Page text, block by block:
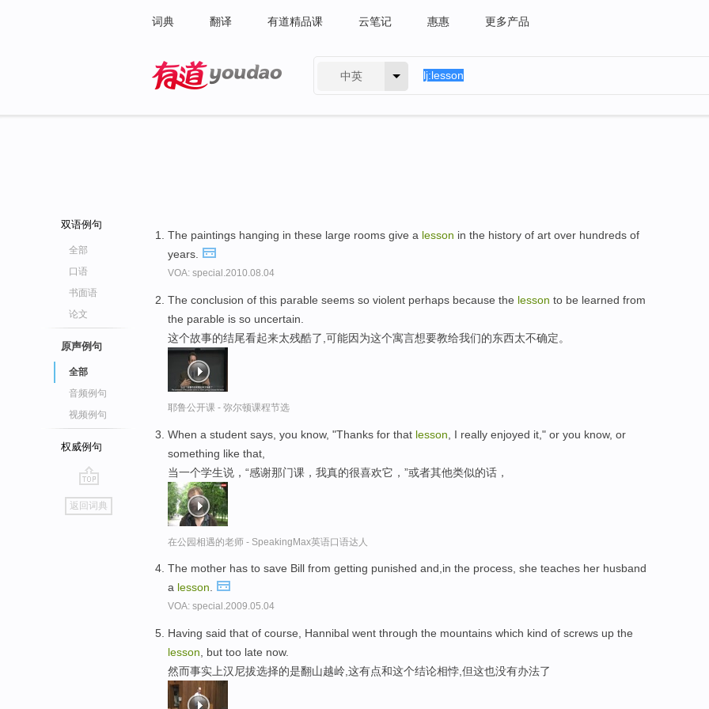
词典 翻译 有道精品课 云笔记 惠惠 更多产品
中英
双语例句
全部
口语
书面语
论文
原声例句
全部
音频例句
视频例句
权威例句
go
top
返回词典
The paintings hanging in these large rooms give a lesson in the history of art over hundreds of
years.
VOA: special.2010.08.04
The conclusion of this parable seems so violent perhaps because the lesson to be learned from
the parable is so uncertain.
这个故事的结尾看起来太残酷了,可能因为这个寓言想要教给我们的东西太不确定。
耶鲁公开课 - 弥尔顿课程节选
When a student says, you know, "Thanks for that lesson , I really enjoyed it," or you know, or
something like that,
当一个学生说，“感谢那门课，我真的很喜欢它，”或者其他类似的话，
在公园相遇的老师 - SpeakingMax英语口语达人
The mother has to save Bill from getting punished and,in the process, she teaches her husband
a lesson.
VOA: special.2009.05.04
Having said that of course, Hannibal went through the mountains which kind of screws up the
lesson , but too late now.
然而事实上汉尼拔选择的是翻山越岭,这有点和这个结论相悖,但这也没有办法了